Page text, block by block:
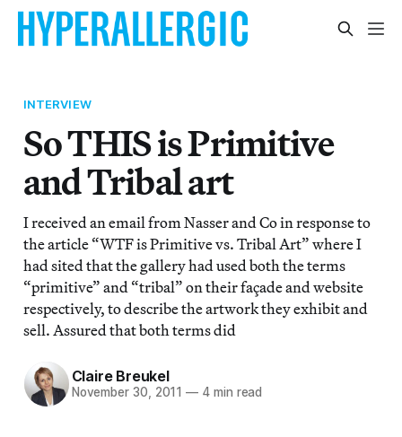
INTERVIEW
So THIS is Primitive
and Tribal art
I received an email from Nasser and Co in response to
the article “WTF is Primitive vs. Tribal Art” where I
had sited that the gallery had used both the terms
“primitive” and “tribal” on their façade and website
respectively, to describe the artwork they exhibit and
sell. Assured that both terms did
Claire Breukel
November 30, 2011 — 4 min read